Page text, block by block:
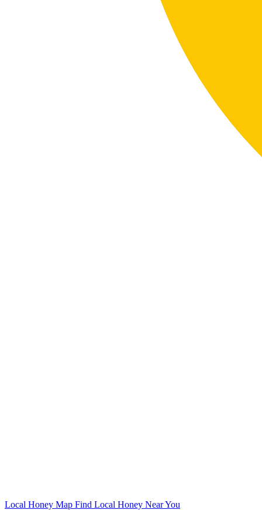
Local Honey Map Find Local Honey Near You